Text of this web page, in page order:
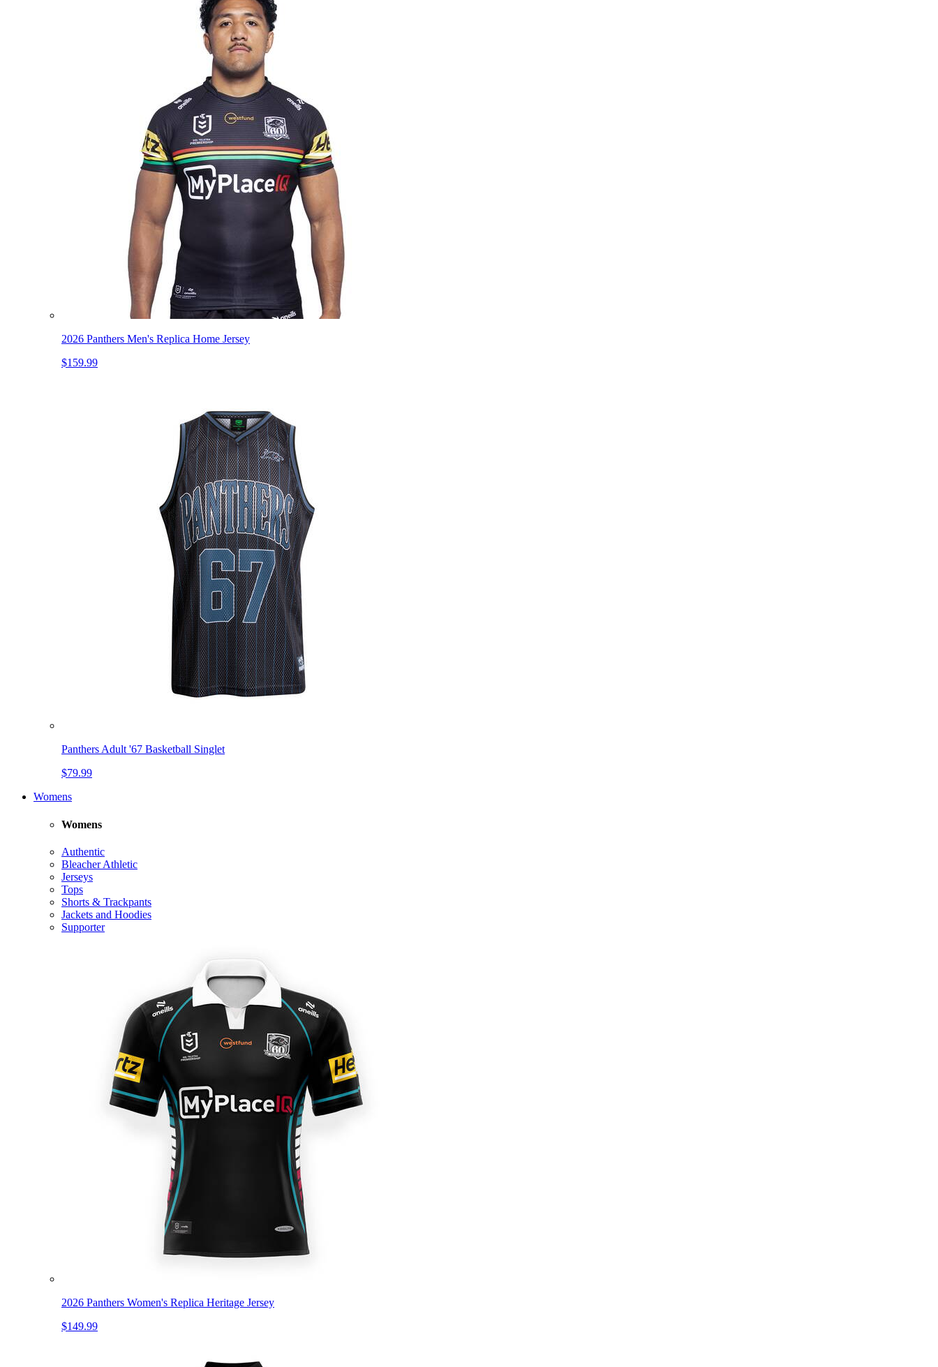
2026 Panthers Men's Replica Home Jersey
$159.99
Panthers Adult '67 Basketball Singlet
$79.99
Womens
Womens
Authentic
Bleacher Athletic
Jerseys
Tops
Shorts & Trackpants
Jackets and Hoodies
Supporter
2026 Panthers Women's Replica Heritage Jersey
$149.99